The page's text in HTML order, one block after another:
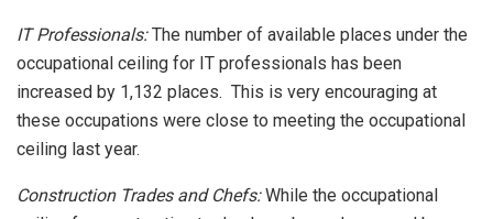
IT Professionals:The number of available places under the
occupational ceiling for IT professionals has been
increased by 1,132 places. This is very encouraging at
these occupations were close to meeting the occupational
ceiling last year.
Construction Trades and Chefs:While the occupational